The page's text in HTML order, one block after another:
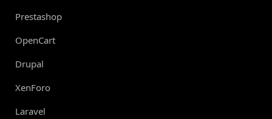
Prestashop
OpenCart
Drupal
XenForo
Laravel